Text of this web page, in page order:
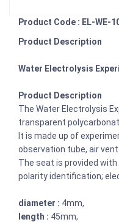
Product Code : EL-WE-
Product Description
Water Electrolysis
Product Description
The Water Electrolysis
transparent
It is made up of
observation tube, air vent
The seat is provided
polarity identification;
diameter : 4mm,
length : 45mm,